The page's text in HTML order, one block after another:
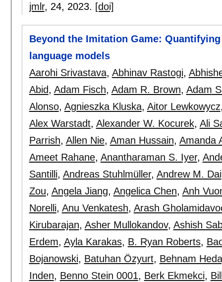
jmlr, 24, 2023. [doi]
Beyond the Imitation Game:
language models
Aarohi Srivastava, Abhinav Rastogi,
Abid, Adam Fisch, Adam R. Brown, Adam
Alonso, Agnieszka Kluska, Aitor Lewkowycz
Alex Warstadt, Alexander W. Kocurek, Ali
Parrish, Allen Nie, Aman Hussain, Amanda
Ameet Rahane, Anantharaman S. Iyer,
Santilli, Andreas Stuhlmüller, Andrew M. Dai
Zou, Angela Jiang, Angelica Chen, Anh
Norelli, Anu Venkatesh, Arash
Kirubarajan, Asher Mullokandov, Ashish
Erdem, Ayla Karakas, B. Ryan Roberts,
Bojanowski, Batuhan Özyurt, Behnam
Inden, Benno Stein 0001, Berk Ekmekci,